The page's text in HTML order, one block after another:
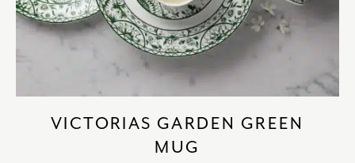
VICTORIAS GARDEN GREEN
MUG